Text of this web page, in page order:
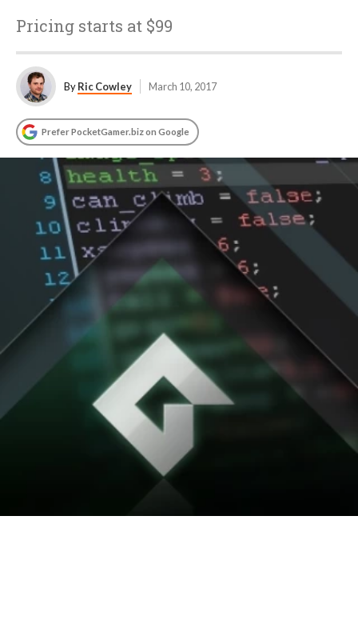
Pricing starts at $99
ByRic Cowley March 10, 2017
Prefer PocketGamer.biz on Google